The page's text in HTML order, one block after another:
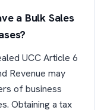
a Bulk Sales
UCC Article 6
Revenue may
of business
Obtaining a tax